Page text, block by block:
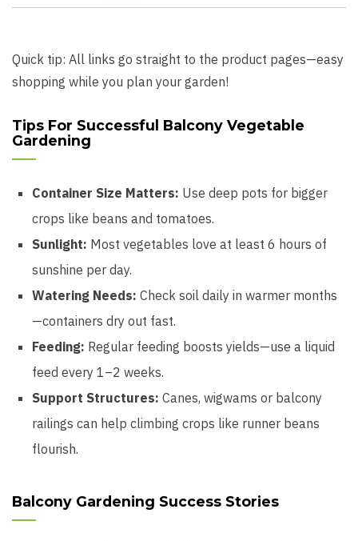
Quick tip: All links go straight to the product pages—easy
shopping while you plan your garden!
Tips For Successful Balcony Vegetable
Gardening
Container Size Matters: Use deep pots for bigger
crops like beans and tomatoes.
Sunlight: Most vegetables love at least 6 hours of
sunshine per day.
Watering Needs: Check soil daily in warmer months
—containers dry out fast.
Feeding: Regular feeding boosts yields—use a liquid
feed every 1–2 weeks.
Support Structures: Canes, wigwams or balcony
railings can help climbing crops like runner beans
flourish.
Balcony Gardening Success Stories